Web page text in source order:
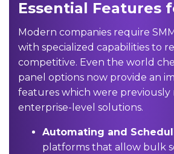
Essential Features
Modern companies require
with specialized capabilities to
competitive. Even the world
panel options now provide an
features which were previously
enterprise-level solutions.
Automating and
platforms that allow bulk